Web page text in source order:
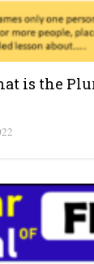
is the